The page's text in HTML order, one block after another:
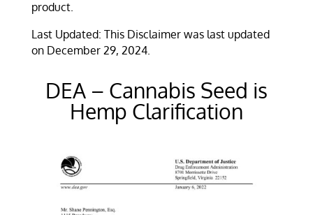
product.
Last Updated: This Disclaimer was last updated
on December 29, 2024.
DEA – Cannabis Seed is
Hemp Clarification